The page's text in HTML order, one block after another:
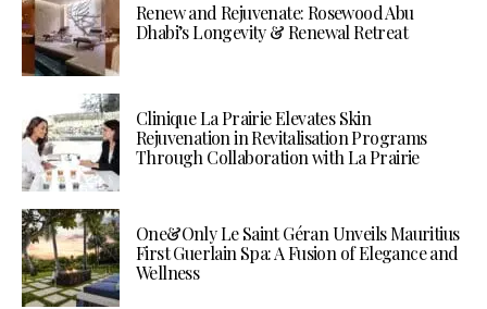
Renew and Rejuvenate: Rosewood Abu
Dhabi’s Longevity & Renewal Retreat
Clinique La Prairie Elevates Skin
Rejuvenation in Revitalisation Programs
Through Collaboration with La Prairie
One&Only Le Saint Géran Unveils Mauritius
First Guerlain Spa: A Fusion of Elegance and
Wellness